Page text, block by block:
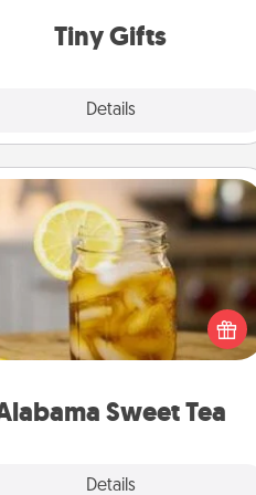
Tiny Gifts
Details
loving person.
Sweet Tea
Details
Alabama Sweet Tea
Does your loved one relish
sweetened southern iced tea?
out the Alabama Sweet Tea
for gifts they'll appreciate